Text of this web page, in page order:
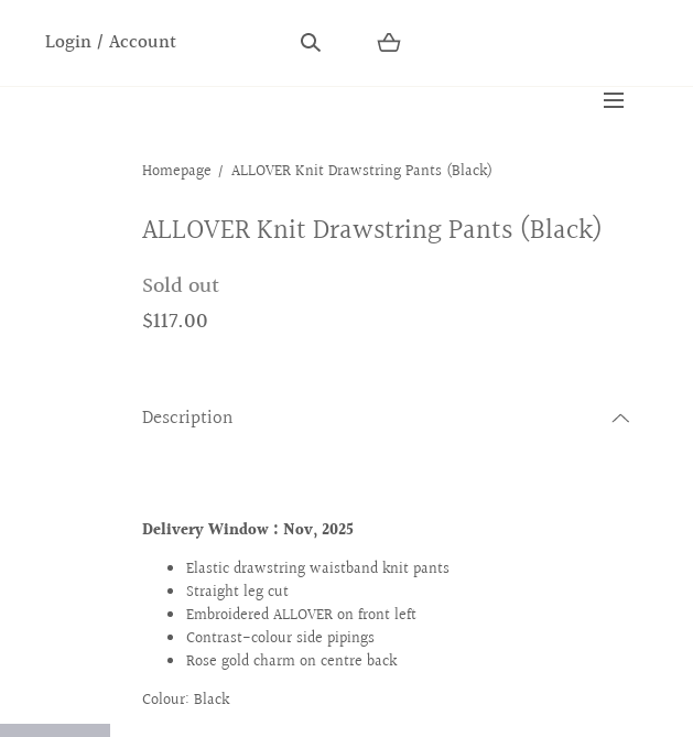
Login / Account
Homepage ALLOVER Knit Drawstring Pants (Black)
ALLOVER Knit Drawstring Pants (Black)
Sold out
$117.00
Description
Delivery Window :Nov, 2025
Elastic drawstring waistband knit pants
Straight leg cut
Embroidered ALLOVER on front left
Contrast-colour side pipings
Rose gold charm on centre back
Colour: Black